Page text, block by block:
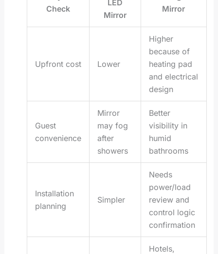
Check
LED
Mirror
Mirror
Upfront cost Lower
Higher
because of
heating pad
and electrical
design
Guest
convenience
Mirror
may fog
after
showers
Better
visibility in
humid
bathrooms
Installation
planning
Simpler
Needs
power/load
review and
control logic
confirmation
Hotels,